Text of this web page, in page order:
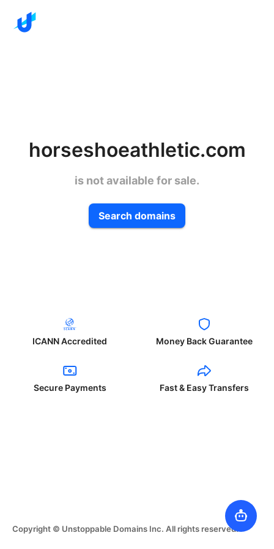
horseshoeathletic.com
is not available for sale.
Search domains
ICANN Accredited Money Back Guarantee
Secure Payments Fast & Easy Transfers
Copyright © Unstoppable Domains Inc. All rights reserved.